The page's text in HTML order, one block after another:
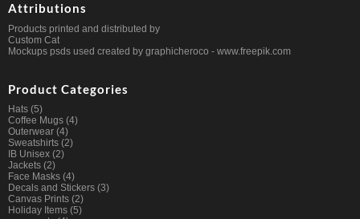
Attributions
Products printed and distributed by
Custom Cat
Mockups psds used created by graphicheroco - www.freepik.com
Product Categories
Hats (5)
Coffee Mugs (4)
Outerwear (4)
Sweatshirts (2)
IB Unisex (2)
Jackets (2)
Face Masks (4)
Decals and Stickers (3)
Canvas Prints (2)
Holiday Items (5)